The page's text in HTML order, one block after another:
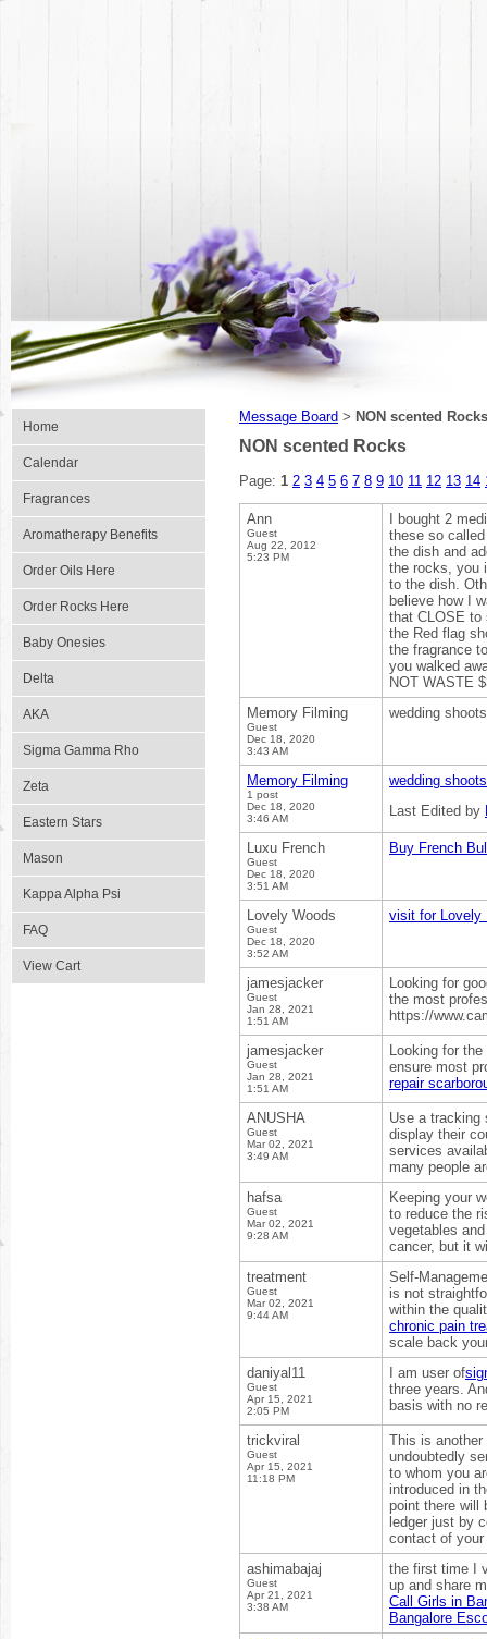
Home
Calendar
Fragrances
Aromatherapy Benefits
Order Oils Here
Order Rocks Here
Baby Onesies
Delta
AKA
Sigma Gamma Rho
Zeta
Eastern Stars
Mason
Kappa Alpha Psi
FAQ
View Cart
Message Board > NON scented Rocks
NON scented Rocks
Page: 1 2 3 4 5 6 7 8 9 10 11 12 13 14
Ann
Guest
Aug 22, 2012
5:23 PM
I bought 2
these so
the dish and
the rocks, you
to the dish.
believe how I
that CLOSE to
the Red flag
the fragrance
you walked
NOT WASTE
Memory Filming
Guest
Dec 18, 2020
3:43 AM
wedding
Memory Filming
1 post
Dec 18, 2020
3:46 AM
wedding
Last Edited by
Luxu French
Guest
Dec 18, 2020
3:51 AM
Buy French
Lovely Woods
Guest
Dec 18, 2020
3:52 AM
visit for Lovely
jamesjacker
Guest
Jan 28, 2021
1:51 AM
Looking for
the most
https://
jamesjacker
Guest
Jan 28, 2021
1:51 AM
Looking for
ensure most
repair
ANUSHA
Guest
Mar 02, 2021
3:49 AM
Use a tracking
display their
services
many people
hafsa
Guest
Mar 02, 2021
9:28 AM
Keeping your
to reduce the
vegetables
cancer, but it
treatment
Guest
Mar 02, 2021
9:44 AM
Self-
is not
within the
chronic pain
scale back
daniyal11
Guest
Apr 15, 2021
2:05 PM
I am user of
three years.
basis with no
trickviral
Guest
Apr 15, 2021
11:18 PM
This is another
undoubtedly
to whom you
introduced in
point there will
ledger just by
contact of your
ashimabajaj
Guest
Apr 21, 2021
3:38 AM
the first time I
up and share
Call Girls in
Bangalore